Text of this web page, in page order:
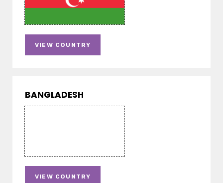
VIEW COUNTRY
BANGLADESH
VIEW COUNTRY